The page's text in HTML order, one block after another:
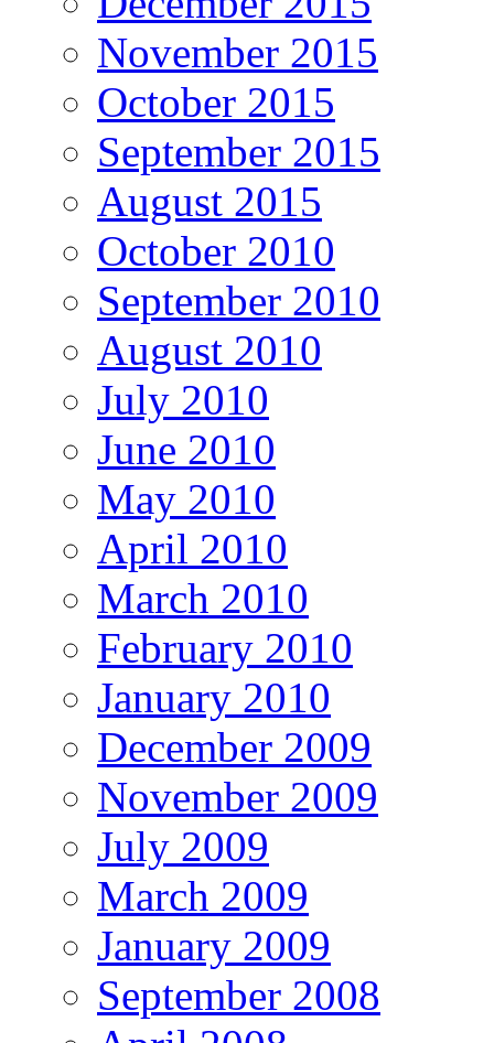
November 2015
October 2015
September 2015
August 2015
October 2010
September 2010
August 2010
July 2010
June 2010
May 2010
April 2010
March 2010
February 2010
January 2010
December 2009
November 2009
July 2009
March 2009
January 2009
September 2008